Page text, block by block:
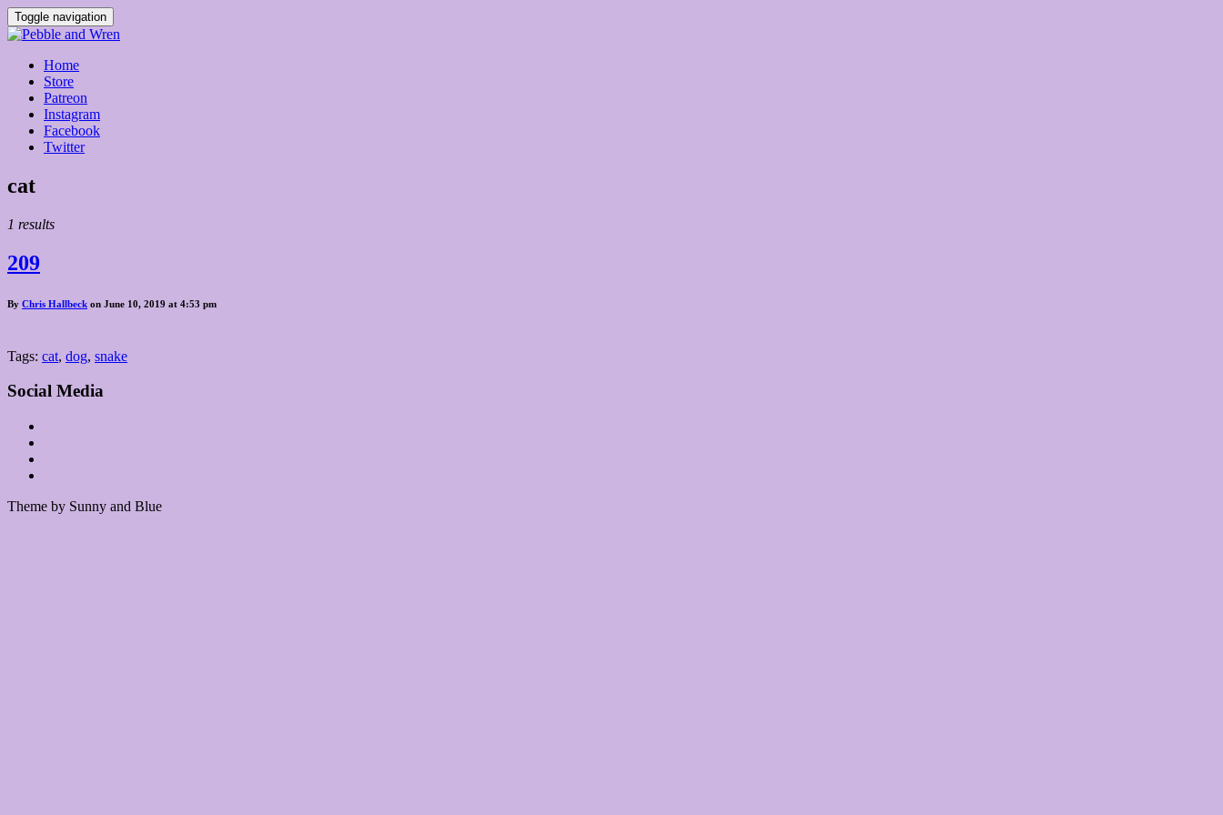
Toggle navigation
Home
Store
Patreon
Instagram
Facebook
Twitter
Posts
cat
1 results
209
By Chris Hallbeck on June 10, 2019 at 4:53 pm
Tags: cat, dog, snake
Social Media
Theme by Sunny and Blue